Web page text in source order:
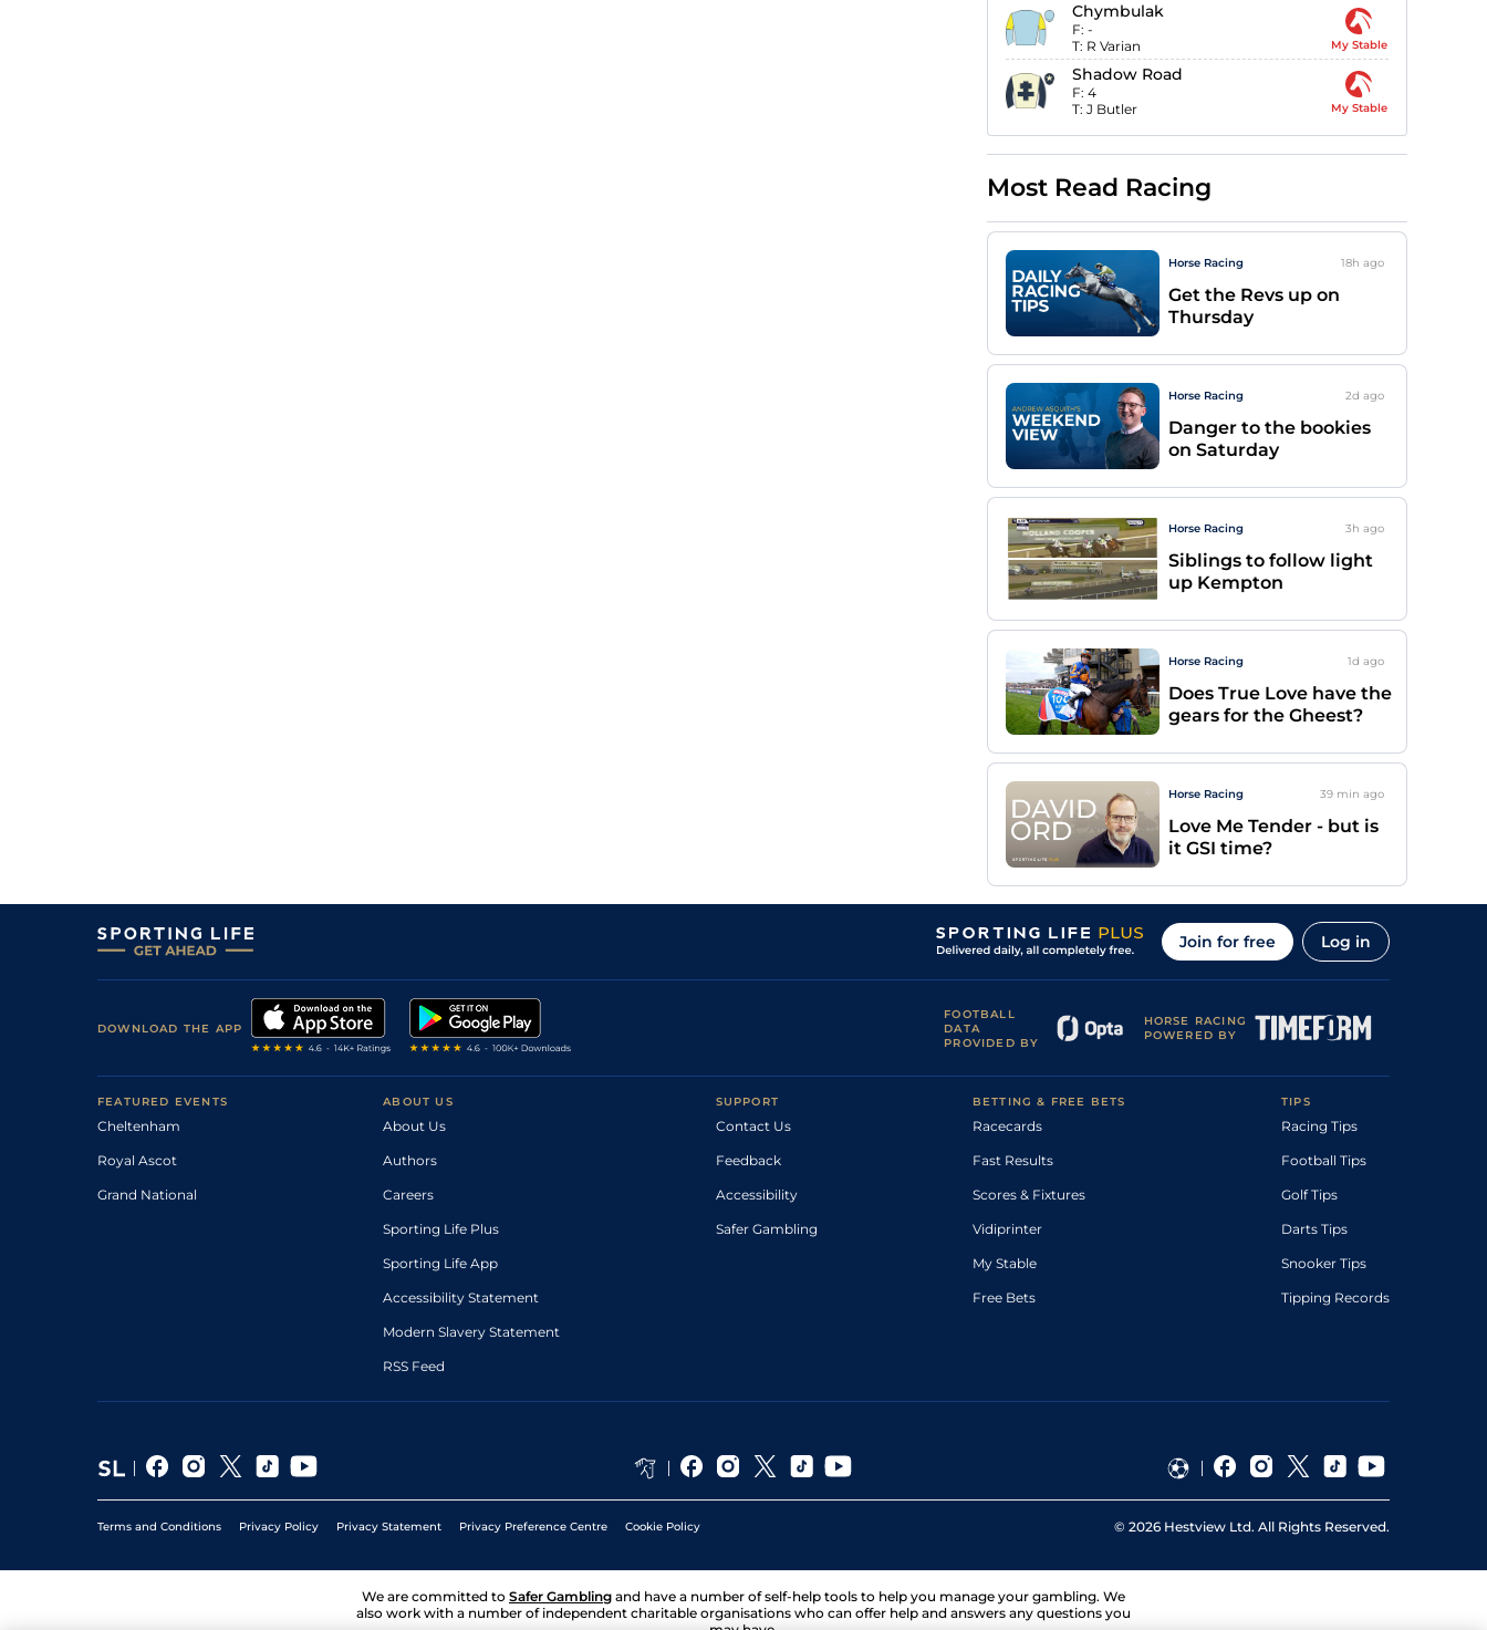
Chymbulak
F: -
T: R Varian My Stable
Shadow Road
F: 4
T: J Butler My Stable
Most Read Racing
Horse Racing 18h ago
Get the Revs up on
Thursday
Horse Racing 2d ago
Danger to the bookies
on Saturday
Horse Racing 3h ago
Siblings to follow light
up Kempton
Horse Racing 1d ago
Does True Love have the
gears for the Gheest?
Horse Racing 39 min ago
Love Me Tender - but is
it GSI time?
Join for free Log in
DOWNLOAD THE APP
FOOTBALL
DATA
PROVIDED BY
HORSE RACING
POWERED BY
FEATURED EVENTS
Cheltenham
Royal Ascot
Grand National
ABOUT US
About Us
Authors
Careers
Sporting Life Plus
Sporting Life App
Accessibility Statement
Modern Slavery Statement
RSS Feed
SUPPORT
Contact Us
Feedback
Accessibility
Safer Gambling
BETTING & FREE BETS
Racecards
Fast Results
Scores & Fixtures
Vidiprinter
My Stable
Free Bets
TIPS
Racing Tips
Football Tips
Golf Tips
Darts Tips
Snooker Tips
Tipping Records
Terms and Conditions Privacy Policy Privacy Statement Privacy Preference Centre Cookie Policy © 2026 Hestview Ltd. All Rights Reserved.
We are committed to Safer Gambling and have a number of self-help tools to help you manage your gambling. We
also work with a number of independent charitable organisations who can offer help and answers any questions you